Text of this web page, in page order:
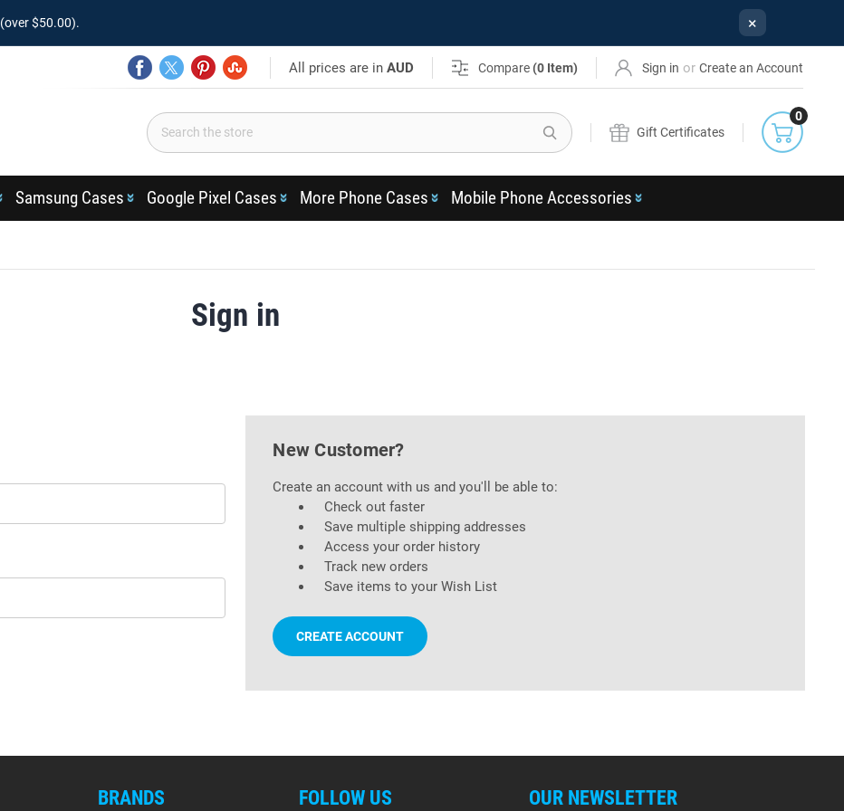
(over $50.00). ×
All prices are inAUD Compare (0 Item) Sign in or Create an Account
Search
Gift Certificates
0
Samsung Cases Google Pixel Cases More Phone Cases Mobile Phone Accessories
Sign in
New Customer?
Create an account with us and you'll be able to:
Check out faster
Save multiple shipping addresses
Access your order history
Track new orders
Save items to your Wish List
CREATE ACCOUNT
BRANDS FOLLOW US OUR NEWSLETTER